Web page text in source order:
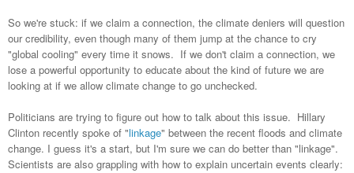
So we're stuck: if we claim a connection, the climate deniers will question
our credibility, even though many of them jump at the chance to cry
"global cooling" every time it snows. If we don't claim a connection, we
lose a powerful opportunity to educate about the kind of future we are
looking at if we allow climate change to go unchecked.
Politicians are trying to figure out how to talk about this issue. Hillary
Clinton recently spoke of "linkage" between the recent floods and climate
change. I guess it's a start, but I'm sure we can do better than "linkage".
Scientists are also grappling with how to explain uncertain events clearly: